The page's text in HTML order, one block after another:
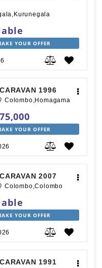
YOUR OFFER
1996
Colombo,Homagama
YOUR OFFER
2007
Colombo,Colombo
YOUR OFFER
1991